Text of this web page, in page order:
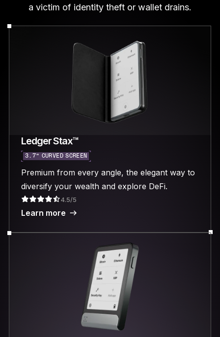
a victim of identity theft or wallet drains.
Ledger Stax™
3.7“ CURVED SCREEN
Premium from every angle, the elegant way to
diversify your wealth and explore DeFi.
4.5/5
Learn more